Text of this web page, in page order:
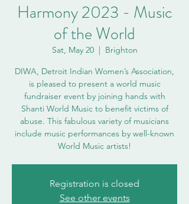
Harmony 2023 - Music
of the World
Sat, May 20
  |
Brighton
DIWA, Detroit Indian Women’s Association,
is pleased to present a world music
fundraiser event by joining hands with
Shanti World Music to benefit victims of
abuse. This fabulous variety of musicians
include music performances by well-known
World Music artists!
Registration is closed
See other events